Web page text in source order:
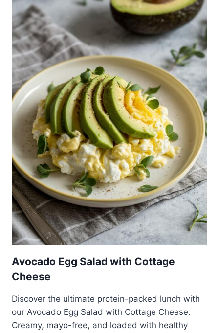
VITALITY
Avocado Egg Salad with Cottage
Cheese
Discover the ultimate protein-packed lunch with
our Avocado Egg Salad with Cottage Cheese.
Creamy, mayo-free, and loaded with healthy